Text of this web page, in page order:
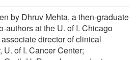
by Dhruv Mehta, a then-graduate
authors at the U. of I. Chicago
director of clinical
U. of I. Cancer Center;